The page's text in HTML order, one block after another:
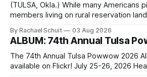
(TULSA, Okla.) While many Americans
members living on rural reservation
shift accelerated in the 1950s, when
policies uprooted Native families,
and, in many cases, contributed to the
Native
By Rachael Schuit 03 Aug 2026
ALBUM: 74th Annual Tulsa
The 74th Annual Tulsa Powwow 2026
available on Flickr! July 25-26, 2026 Head Singer: George